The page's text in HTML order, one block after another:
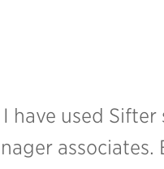
I have used